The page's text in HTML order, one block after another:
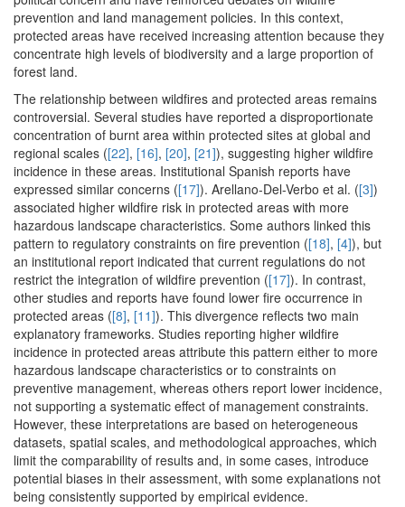
prevention and land management policies. In this context,
protected areas have received increasing attention because they
concentrate high levels of biodiversity and a large proportion of
forest land.
The relationship between wildfires and protected areas remains
controversial. Several studies have reported a disproportionate
concentration of burnt area within protected sites at global and
regional scales ([22], [16], [20], [21]), suggesting higher wildfire
incidence in these areas. Institutional Spanish reports have
expressed similar concerns ([17]). Arellano-Del-Verbo et al. ([3])
associated higher wildfire risk in protected areas with more
hazardous landscape characteristics. Some authors linked this
pattern to regulatory constraints on fire prevention ([18], [4]), but
an institutional report indicated that current regulations do not
restrict the integration of wildfire prevention ([17]). In contrast,
other studies and reports have found lower fire occurrence in
protected areas ([8], [11]). This divergence reflects two main
explanatory frameworks. Studies reporting higher wildfire
incidence in protected areas attribute this pattern either to more
hazardous landscape characteristics or to constraints on
preventive management, whereas others report lower incidence,
not supporting a systematic effect of management constraints.
However, these interpretations are based on heterogeneous
datasets, spatial scales, and methodological approaches, which
limit the comparability of results and, in some cases, introduce
potential biases in their assessment, with some explanations not
being consistently supported by empirical evidence.